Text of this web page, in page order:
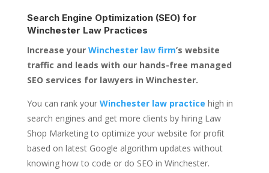
Search Engine Optimization (SEO) for
Winchester Law Practices
Increase your Winchester law firm’s website
traffic and leads with our hands-free managed
SEO services for lawyers in Winchester.
You can rank your Winchester law practice high in
search engines and get more clients by hiring Law
Shop Marketing to optimize your website for profit
based on latest Google algorithm updates without
knowing how to code or do SEO in Winchester.